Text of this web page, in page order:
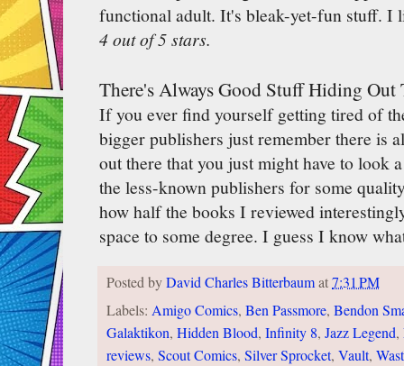
functional adult. It's bleak-yet-fun stuff. I
4 out of 5 stars.
There's Always Good Stuff Hiding Out
If you ever find yourself getting tired of
bigger publishers just remember there is
out there that you just might have to look
the less-known publishers for some
how half the books I reviewed
space to some degree. I guess I know
Posted byDavid Charles Bitterbaumat7:31 PM
Labels: Amigo Comics, Ben Passmore, Bendon
Galaktikon, Hidden Blood, Infinity 8, Jazz Legend,
reviews, Scout Comics, Silver Sprocket, Vault,